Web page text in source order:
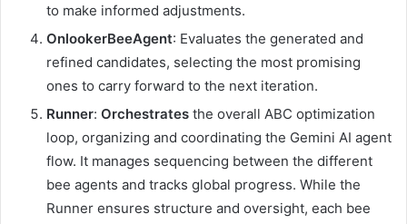
to make informed adjustments.
OnlookerBeeAgent: Evaluates the generated and
refined candidates, selecting the most promising
ones to carry forward to the next iteration.
Runner: Orchestrates the overall ABC optimization
loop, organizing and coordinating the Gemini AI agent
flow. It manages sequencing between the different
bee agents and tracks global progress. While the
Runner ensures structure and oversight, each bee